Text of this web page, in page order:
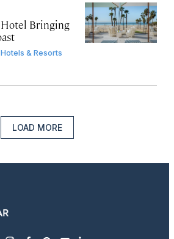
Hotel Bringing
& Resorts
LOAD MORE